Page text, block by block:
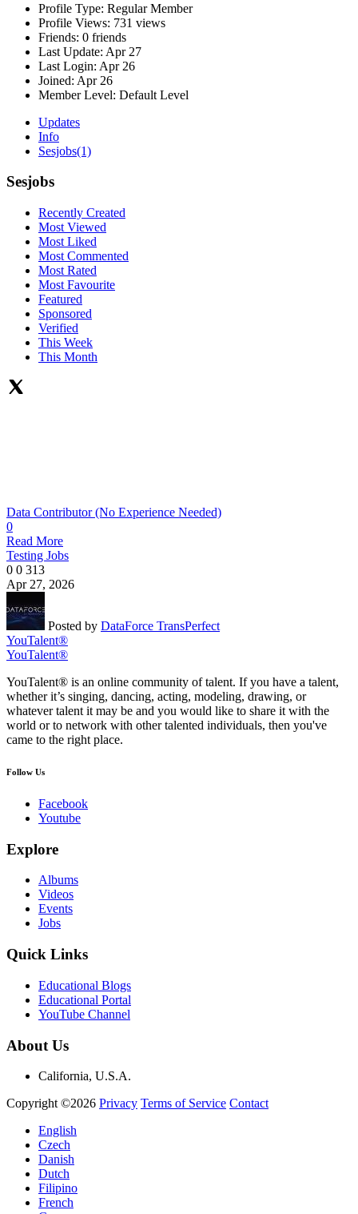
Profile Type: Regular Member
Profile Views: 731 views
Friends: 0 friends
Last Update: Apr 27
Last Login: Apr 26
Joined: Apr 26
Member Level: Default Level
Updates
Info
Sesjobs(1)
Sesjobs
Recently Created
Most Viewed
Most Liked
Most Commented
Most Rated
Most Favourite
Featured
Sponsored
Verified
This Week
This Month
Data Contributor (No Experience Needed)
0
Read More
Testing Jobs
0 0 313
Apr 27, 2026
Posted by DataForce TransPerfect
YouTalent®
YouTalent®
YouTalent® is an online community of talent. If you have a talent,
whether it’s singing, dancing, acting, modeling, drawing, or
whatever talent it may be and you would like to share it with the
world or to network with other talented individuals, then you've
came to the right place.
Follow Us
Facebook
Youtube
Explore
Albums
Videos
Events
Jobs
Quick Links
Educational Blogs
Educational Portal
YouTube Channel
About Us
California, U.S.A.
Copyright ©2026 Privacy Terms of Service Contact
English
Czech
Danish
Dutch
Filipino
French